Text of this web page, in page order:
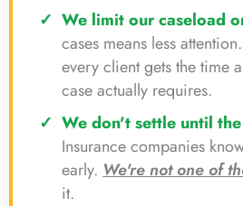
We limit our caseload
cases means less
every client gets the time
case actually requires.
We don't settle until
Insurance companies
early. We're not one of
it.